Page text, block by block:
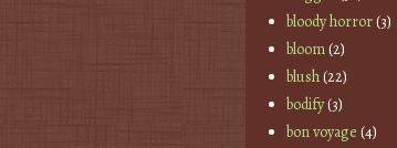
bloody horror(3)
bloom(2)
blush(22)
bodify(3)
bon voyage (4)